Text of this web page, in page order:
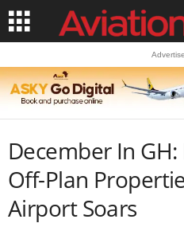
December In
Off-Plan
Airport Soars